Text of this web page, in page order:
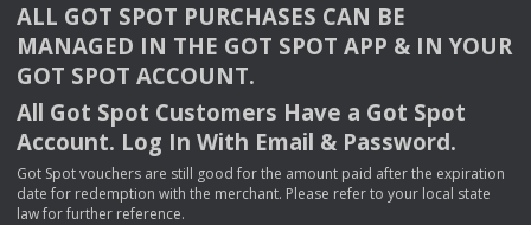
ALL GOT SPOT PURCHASES CAN BE
MANAGED IN THE GOT SPOT APP & INYOUR
GOT SPOT ACCOUNT.
All Got Spot Customers Have a Got Spot
Account. Log In With Email & Password.
Got Spot vouchers are still good for the amount paid after the expiration
date for redemption with the merchant. Please refer to your local state
law for further reference.